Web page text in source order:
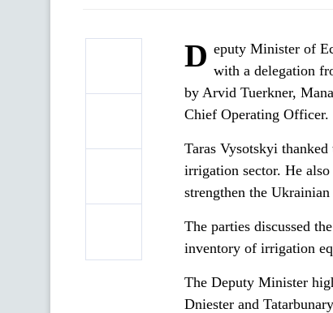
D eputy Minister of
with a delegation
by Arvid Tuerkner,
Chief Operating Officer.
Taras Vysotskyi
irrigation sector. He
strengthen the
The parties discussed
inventory of irrigation
The Deputy Minister
Dniester and